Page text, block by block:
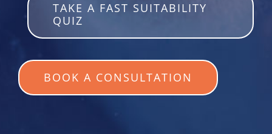
TAKE A FAST SUITABILITY
QUIZ
BOOK A CONSULTATION